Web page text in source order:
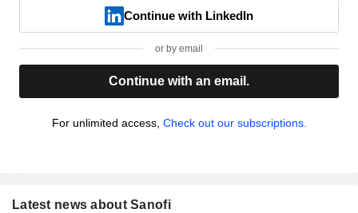
Continue with LinkedIn
or by email
Continue with an email.
For unlimited access, Check out our subscriptions.
Latest news about Sanofi